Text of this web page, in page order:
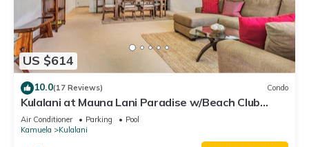
US $614
10.0(17 Reviews) Condo
Kulalani at Mauna Lani Paradise w/Beach Club
Pass
Air Conditioner Parking
Pool
Kamuela
Kulalani